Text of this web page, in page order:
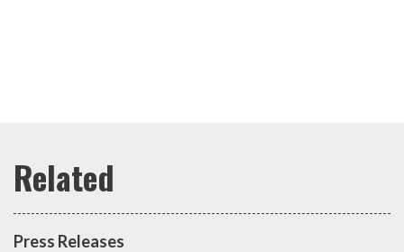
Press Releases